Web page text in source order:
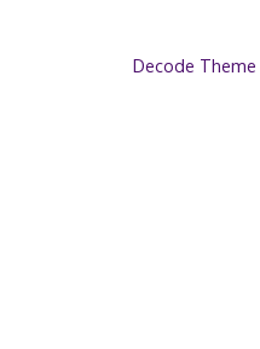
Decode Theme